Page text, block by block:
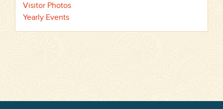
Visitor Photos
Yearly Events